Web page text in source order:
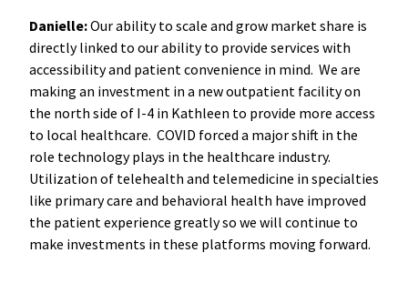
Danielle:Our ability to scale and grow market share is
directly linked to our ability to provide services with
accessibility and patient convenience in mind. We are
making an investment in a new outpatient facility on
the north side of I-4 in Kathleen to provide more access
to local healthcare. COVID forced a major shift in the
role technology plays in the healthcare industry.
Utilization of telehealth and telemedicine in specialties
like primary care and behavioral health have improved
the patient experience greatly so we will continue to
make investments in these platforms moving forward.